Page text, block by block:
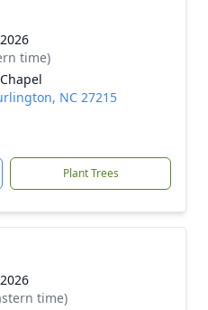
time)
NC 27215
Plant Trees
time)